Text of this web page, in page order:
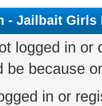
- Jailbait Girls
logged in
be because
in or